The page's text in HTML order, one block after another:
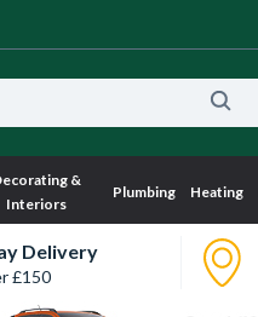
&
Interiors
Plumbing Heating
Delivery
£150